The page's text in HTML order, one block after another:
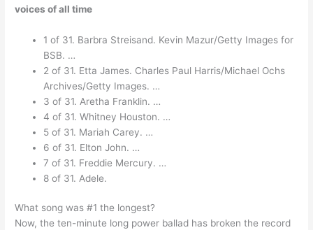
voices of all time
1 of 31. Barbra Streisand. Kevin Mazur/Getty Images for
BSB. …
2 of 31. Etta James. Charles Paul Harris/Michael Ochs
Archives/Getty Images. …
3 of 31. Aretha Franklin. …
4 of 31. Whitney Houston. …
5 of 31. Mariah Carey. …
6 of 31. Elton John. …
7 of 31. Freddie Mercury. …
8 of 31. Adele.
What song was #1 the longest?
Now, the ten-minute long power ballad has broken the record